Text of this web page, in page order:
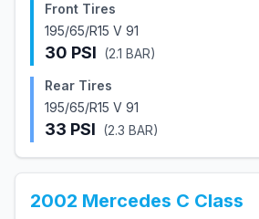
Front Tires
195/65/R15 V 91
30 PSI (2.1 BAR)
Rear Tires
195/65/R15 V 91
33 PSI (2.3 BAR)
2002 Mercedes C Class